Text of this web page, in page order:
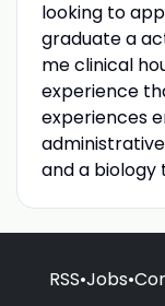
looking to
graduate a
me clinical
experience
experiences
and a biology
RSS•Jobs•